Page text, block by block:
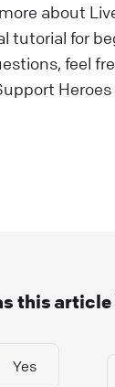
about
tutorial for
feel
Heroes
this
Yes